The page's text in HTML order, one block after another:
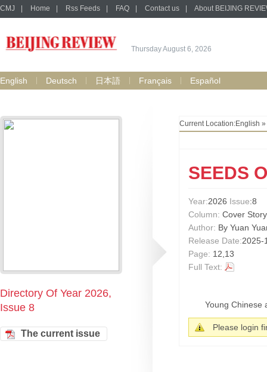
CMJ Home Rss Feeds FAQ Contact us About BEIJING
Thursday August 6, 2026
English Deutsch 日本語 Français Español
Directory Of Year 2026,
Issue 8
The current issue
Current Location:English »
SEEDS
Year:2026 Issue:8
Column: Cover Story
Author: By Yuan
Release Date:2025-
Page: 12,13
Full Text:
Young Chinese
Please login